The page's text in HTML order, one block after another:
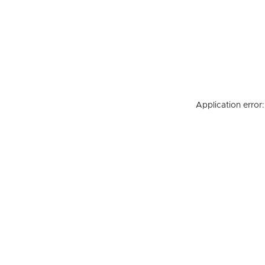
Application